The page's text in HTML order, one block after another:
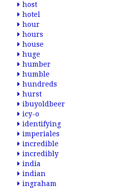
host
hotel
hour
hours
house
huge
humber
humble
hundreds
hurst
ibuyoldbeer
icy-o
identifying
imperiales
incredible
incredibly
india
indian
ingraham